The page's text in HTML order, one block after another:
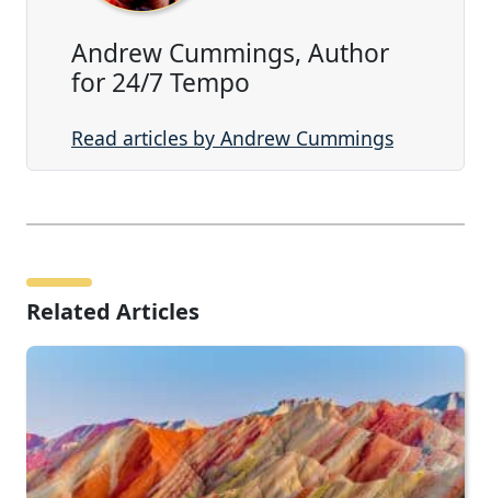
Andrew Cummings, Author
for 24/7 Tempo
Read articles by Andrew Cummings
Related Articles